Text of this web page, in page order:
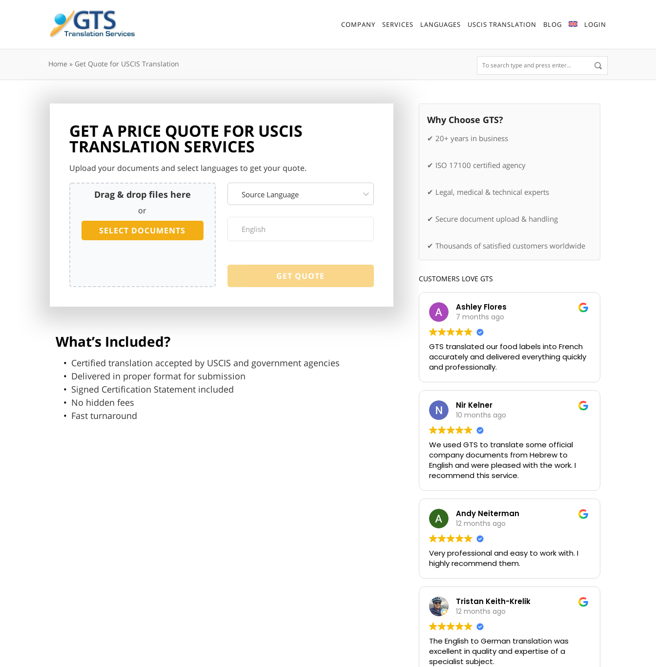
COMPANY SERVICES LANGUAGES USCIS TRANSLATION BLOG LOGIN
Home » Get Quote for USCIS Translation
GET A PRICE QUOTE FOR USCIS
TRANSLATION SERVICES
Upload your documents and select languages to get your quote.
Drag & drop files here
or
SELECT DOCUMENTS
Source Language
What’s Included?
Certified translation accepted by USCIS and government agencies
Delivered in proper format for submission
Signed Certification Statement included
No hidden fees
Fast turnaround
Why Choose GTS?
✔ 20+ years in business
✔ ISO 17100 certified agency
✔ Legal, medical & technical experts
✔ Secure document upload & handling
✔ Thousands of satisfied customers worldwide
CUSTOMERS LOVE GTS
Ashley Flores
7 months ago
GTS translated our food labels into French
accurately and delivered everything quickly
and professionally.
Nir Kelner
10 months ago
We used GTS to translate some official
company documents from Hebrew to
English and were pleased with the work. I
recommend this service.
Andy Neiterman
12 months ago
Very professional and easy to work with. I
highly recommend them.
Tristan Keith-Krelik
12 months ago
The English to German translation was
excellent in quality and expertise of a
specialist subject.